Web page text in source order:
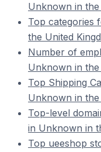
Unknown in
Top categories
the United
Number of
Unknown in
Top Shipping
Unknown in
Top-level
in Unknown in
Top ueeshop